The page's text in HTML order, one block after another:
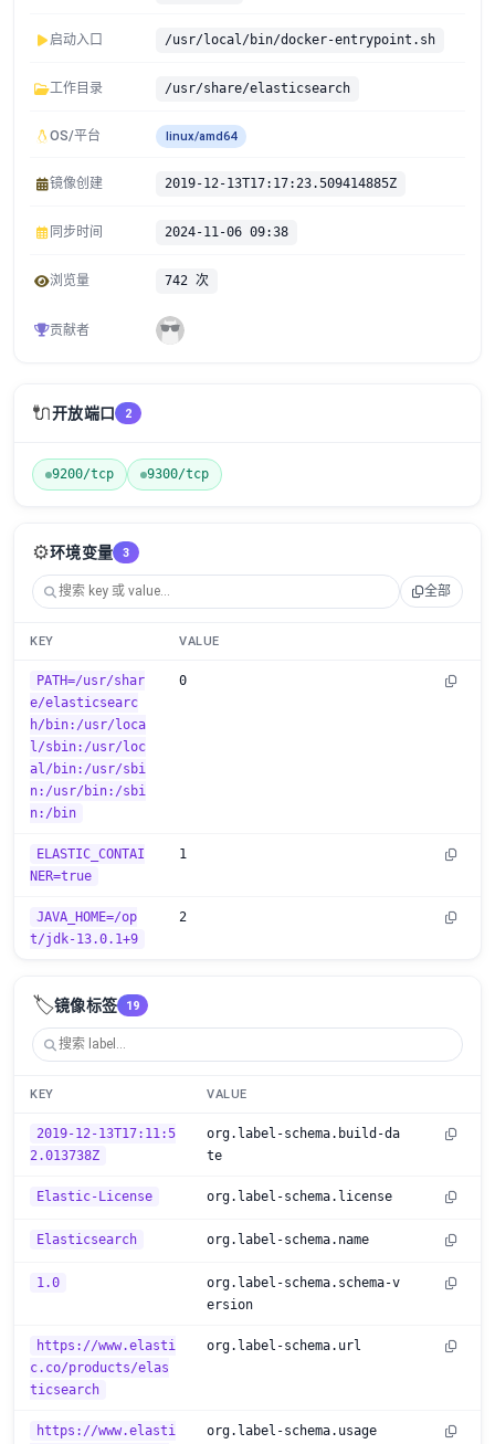
启动入口 /usr/local/bin/docker-entrypoint.sh
工作目录 /usr/share/elasticsearch
OS/平台 linux/amd64
镜像创建 2019-12-13T17:17:23.509414885Z
同步时间 2024-11-06 09:38
浏览量 742 次
贡献者
🔌开放端口 2
9200/tcp 9300/tcp
⚙️环境变量 3
全部
KEY VALUE
PATH=/usr/shar
e/elasticsearc
h/bin:/usr/loca
l/sbin:/usr/loc
al/bin:/usr/sbi
n:/usr/bin:/sbi
n:/bin
0
ELASTIC_CONTAI
NER=true
1
JAVA_HOME=/op
t/jdk-13.0.1+9
2
🏷️镜像标签 19
KEY VALUE
2019-12-13T17:11:5
2.013738Z
org.label-schema.build-da
te
Elastic-License org.label-schema.license
Elasticsearch org.label-schema.name
1.0
org.label-schema.schema-v
ersion
https://www.elasti
c.co/products/elas
ticsearch
org.label-schema.url
https://www.elasti
org.label-schema.usage